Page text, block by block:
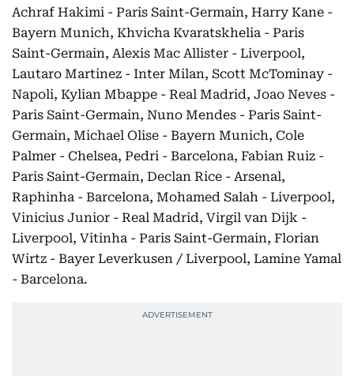
Achraf Hakimi - Paris Saint-Germain, Harry Kane -
Bayern Munich, Khvicha Kvaratskhelia - Paris
Saint-Germain, Alexis Mac Allister - Liverpool,
Lautaro Martinez - Inter Milan, Scott McTominay -
Napoli, Kylian Mbappe - Real Madrid, Joao Neves -
Paris Saint-Germain, Nuno Mendes - Paris Saint-
Germain, Michael Olise - Bayern Munich, Cole
Palmer - Chelsea, Pedri - Barcelona, Fabian Ruiz -
Paris Saint-Germain, Declan Rice - Arsenal,
Raphinha - Barcelona, Mohamed Salah - Liverpool,
Vinicius Junior - Real Madrid, Virgil van Dijk -
Liverpool, Vitinha - Paris Saint-Germain, Florian
Wirtz - Bayer Leverkusen / Liverpool, Lamine Yamal
- Barcelona.